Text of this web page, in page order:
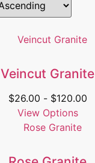
Veincut Granite
$26.00 - $120.00
View Options